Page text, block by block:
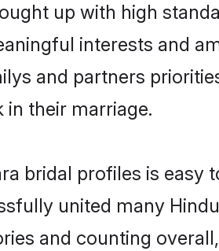
up with high
interests and
and partners
in their marriage.
bridal profiles is easy
united many
and counting